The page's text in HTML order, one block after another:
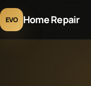
EVO Home Repair